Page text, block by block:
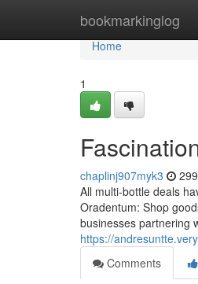
bookmarkinglog
Home
Home
1
chaplinj907myk3
All multi-bottle deals
Oradentum: Shop
businesses partnering
https://
Comments